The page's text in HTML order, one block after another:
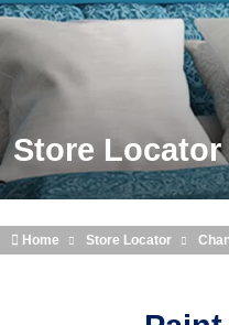
Store Locator
Home Store Locator